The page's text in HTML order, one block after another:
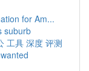
for Am...
suburb
工具 深度 评测